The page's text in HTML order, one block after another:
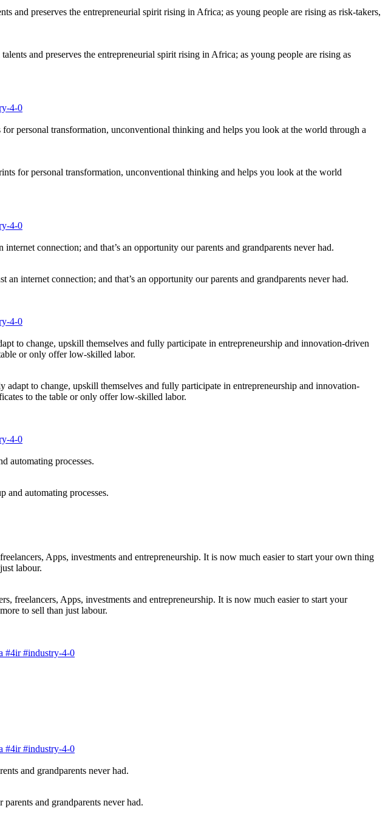
and preserves the entrepreneurial spirit rising in Africa; as young people are rising as
4-0
for personal transformation, unconventional thinking and helps you look at the world
4-0
internet connection; and that’s an opportunity our parents and grandparents never had.
4-0
to change, upskill themselves and fully participate in entrepreneurship and innovation-
to the table or only offer low-skilled labor.
4-0
and automating processes.
freelancers, Apps, investments and entrepreneurship. It is now much easier to start your
to sell than just labour.
#4ir#industry-4-0
#4ir#industry-4-0
and grandparents never had.